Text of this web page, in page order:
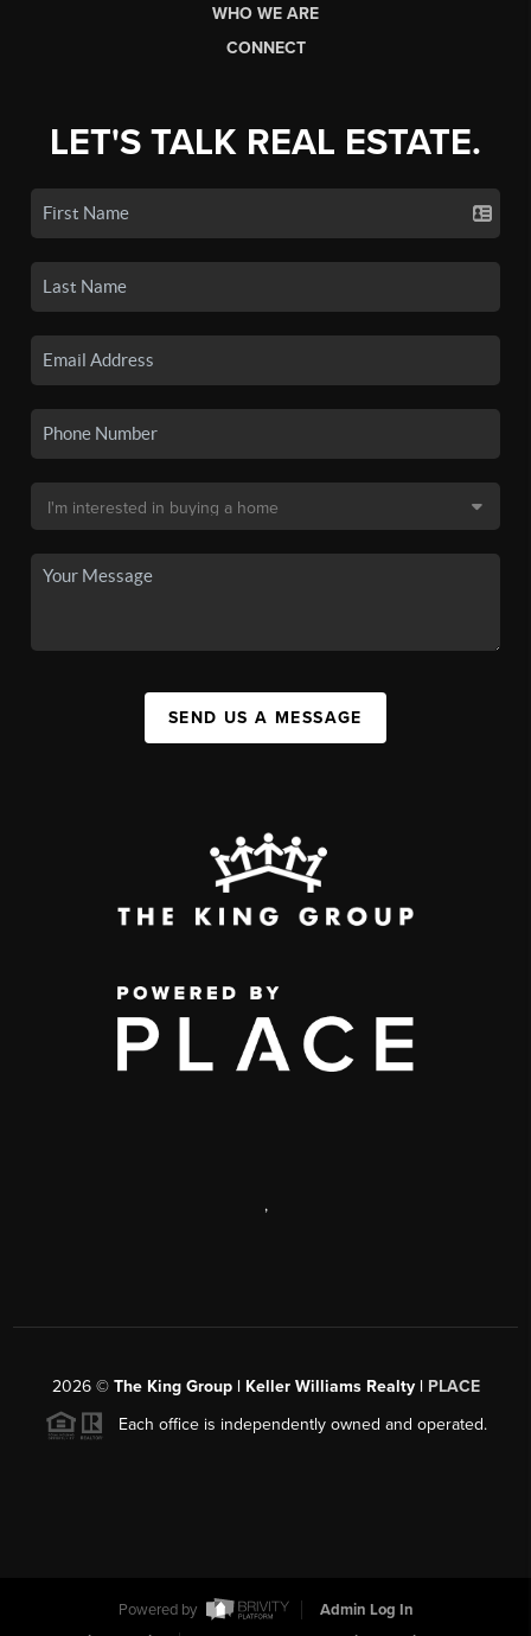
WHO WE ARE
CONNECT
LET'S TALK REAL ESTATE.
SEND US A MESSAGE
,
2026© The King Group | Keller Williams Realty | PLACE
Each office is independently owned and operated.
Powered by
Admin Log In